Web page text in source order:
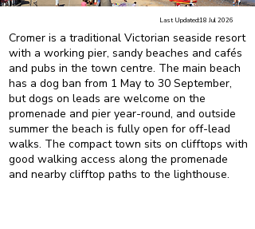
Last Updated:18 Jul 2026
Cromer is a traditional Victorian seaside resort
with a working pier, sandy beaches and cafés
and pubs in the town centre. The main beach
has a dog ban from 1 May to 30 September,
but dogs on leads are welcome on the
promenade and pier year-round, and outside
summer the beach is fully open for off-lead
walks. The compact town sits on clifftops with
good walking access along the promenade
and nearby clifftop paths to the lighthouse.